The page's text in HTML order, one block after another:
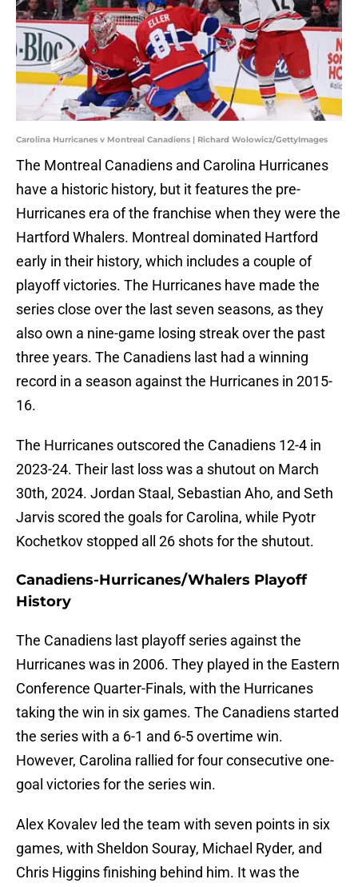
Carolina Hurricanes v Montreal Canadiens | Richard Wolowicz/GettyImages
The Montreal Canadiens and Carolina Hurricanes
have a historic history, but it features the pre-
Hurricanes era of the franchise when they were the
Hartford Whalers. Montreal dominated Hartford
early in their history, which includes a couple of
playoff victories. The Hurricanes have made the
series close over the last seven seasons, as they
also own a nine-game losing streak over the past
three years. The Canadiens last had a winning
record in a season against the Hurricanes in 2015-
16.
The Hurricanes outscored the Canadiens 12-4 in
2023-24. Their last loss was a shutout on March
30th, 2024. Jordan Staal, Sebastian Aho, and Seth
Jarvis scored the goals for Carolina, while Pyotr
Kochetkov stopped all 26 shots for the shutout.
Canadiens-Hurricanes/Whalers Playoff
History
The Canadiens last playoff series against the
Hurricanes was in 2006. They played in the Eastern
Conference Quarter-Finals, with the Hurricanes
taking the win in six games. The Canadiens started
the series with a 6-1 and 6-5 overtime win.
However, Carolina rallied for four consecutive one-
goal victories for the series win.
Alex Kovalev led the team with seven points in six
games, with Sheldon Souray, Michael Ryder, and
Chris Higgins finishing behind him. It was the